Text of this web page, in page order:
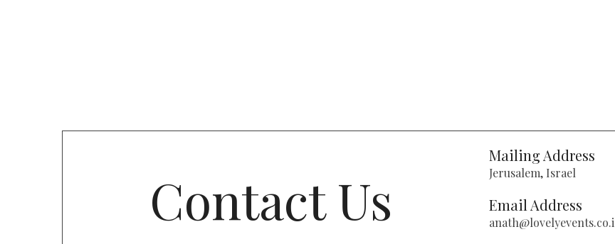
Contact Us
Mailing Address
Jerusalem, Israel
Email Address